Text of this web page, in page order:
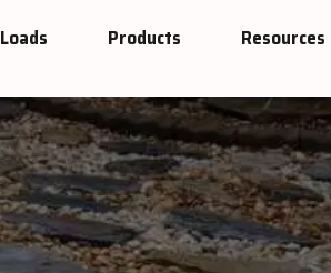
Products Resources